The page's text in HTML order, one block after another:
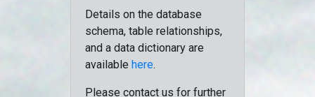
Details on the database
schema, table relationships,
and a data dictionary are
available here.
Please contact us for further